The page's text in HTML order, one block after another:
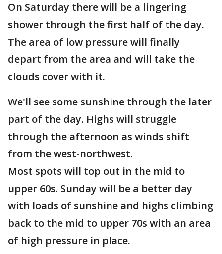
On Saturday there will be a lingering
shower through the first half of the day.
The area of low pressure will finally
depart from the area and will take the
clouds cover with it.
We'll see some sunshine through the later
part of the day. Highs will struggle
through the afternoon as winds shift
from the west-northwest.
Most spots will top out in the mid to
upper 60s. Sunday will be a better day
with loads of sunshine and highs climbing
back to the mid to upper 70s with an area
of high pressure in place.